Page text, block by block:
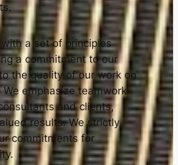
a set of principles
a commitment to our
the quality of our work on
emphasize teamwork
and clients,
results. We strictly
commitments for